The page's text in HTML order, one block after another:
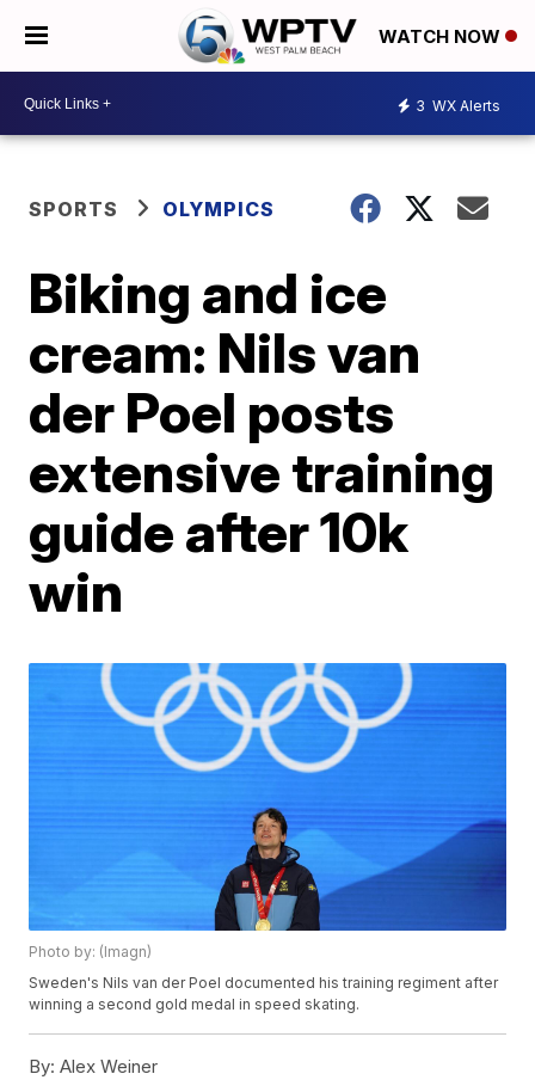
WATCH NOW
3 WX Alerts
SPORTS OLYMPICS
Biking and ice
cream: Nils van
der Poel posts
extensive training
guide after 10k
win
Photo by: (Imagn)
Sweden's Nils van der Poel documented his training regiment after
winning a second gold medal in speed skating.
By: Alex Weiner